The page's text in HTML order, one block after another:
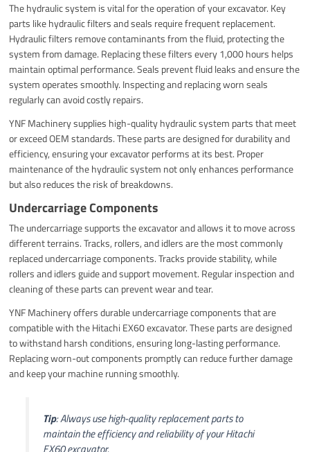
The hydraulic system is vital for the operation of your excavator. Key
parts like hydraulic filters and seals require frequent replacement.
Hydraulic filters remove contaminants from the fluid, protecting the
system from damage. Replacing these filters every 1,000 hours helps
maintain optimal performance. Seals prevent fluid leaks and ensure the
system operates smoothly. Inspecting and replacing worn seals
regularly can avoid costly repairs.
YNF Machinery supplies high-quality hydraulic system parts that meet
or exceed OEM standards. These parts are designed for durability and
efficiency, ensuring your excavator performs at its best. Proper
maintenance of the hydraulic system not only enhances performance
but also reduces the risk of breakdowns.
Undercarriage Components
The undercarriage supports the excavator and allows it to move across
different terrains. Tracks, rollers, and idlers are the most commonly
replaced undercarriage components. Tracks provide stability, while
rollers and idlers guide and support movement. Regular inspection and
cleaning of these parts can prevent wear and tear.
YNF Machinery offers durable undercarriage components that are
compatible with the Hitachi EX60 excavator. These parts are designed
to withstand harsh conditions, ensuring long-lasting performance.
Replacing worn-out components promptly can reduce further damage
and keep your machine running smoothly.
Tip: Always use high-quality replacement parts to
maintain the efficiency and reliability of your Hitachi